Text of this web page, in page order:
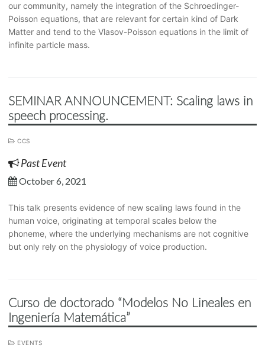
our community, namely the integration of the Schroedinger-
Poisson equations, that are relevant for certain kind of Dark
Matter and tend to the Vlasov-Poisson equations in the limit of
infinite particle mass.
SEMINAR ANNOUNCEMENT: Scaling laws in
speech processing.
CCS
Past Event
October 6, 2021
This talk presents evidence of new scaling laws found in the
human voice, originating at temporal scales below the
phoneme, where the underlying mechanisms are not cognitive
but only rely on the physiology of voice production.
Curso de doctorado “Modelos No Lineales en
Ingeniería Matemática”
EVENTS